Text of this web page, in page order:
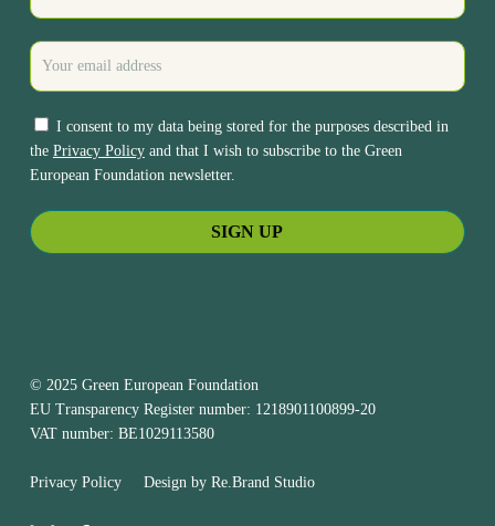
I consent to my data being stored for the purposes described in
the Privacy Policyand that I wish to subscribe to the Green
European Foundation newsletter.
© 2025 Green European Foundation
EU Transparency Register number: 1218901100899-20
VAT number: BE1029113580
Privacy PolicyDesign by Re.Brand Studio